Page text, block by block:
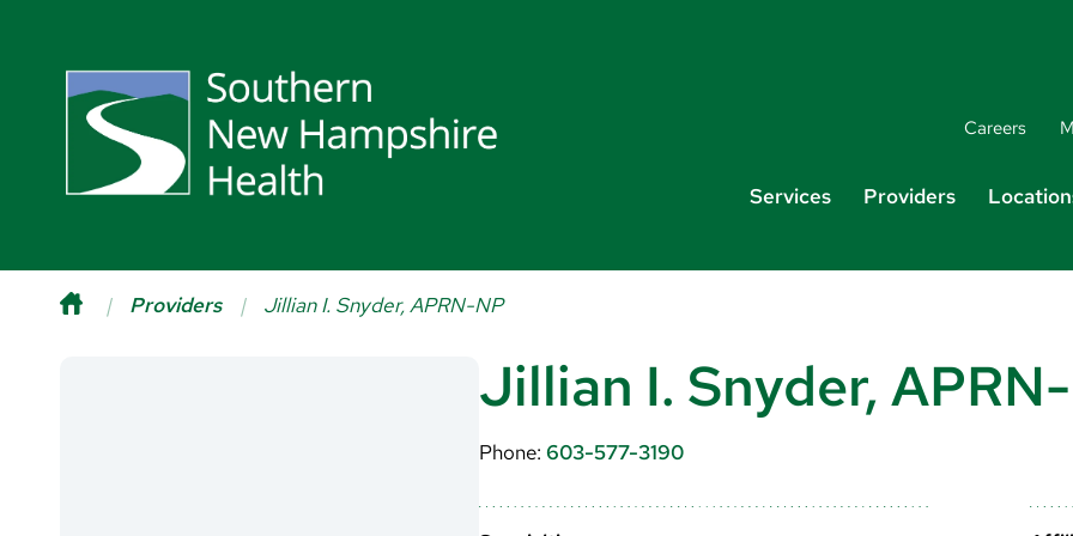
Careers
Services Providers
Providers Jillian I. Snyder, APRN-NP
Jillian I. Snyder,
Phone: 603-577-3190